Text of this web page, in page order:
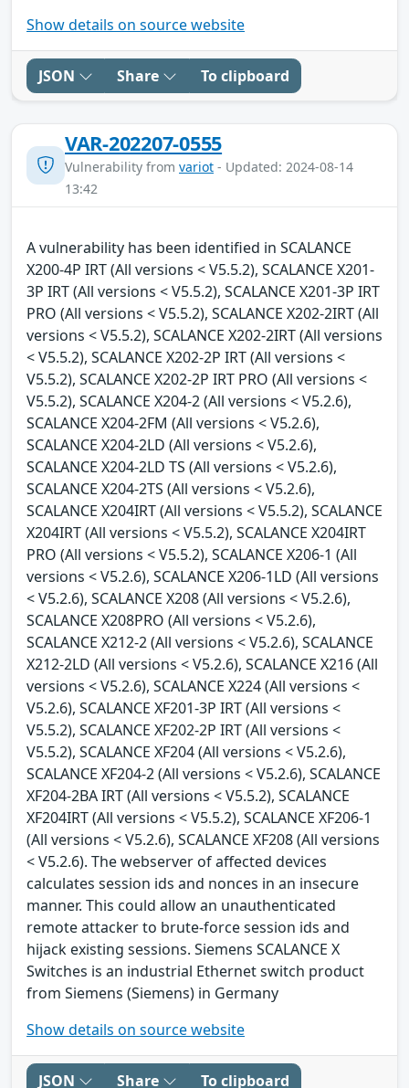
Show details on source website
JSON Share To clipboard
VAR-202207-0555
Vulnerability from variot - Updated: 2024-08-14
13:42
A vulnerability has been identified in SCALANCE
X200-4P IRT (All versions < V5.5.2), SCALANCE X201-
3P IRT (All versions < V5.5.2), SCALANCE X201-3P IRT
PRO (All versions < V5.5.2), SCALANCE X202-2IRT (All
versions < V5.5.2), SCALANCE X202-2IRT (All versions
< V5.5.2), SCALANCE X202-2P IRT (All versions <
V5.5.2), SCALANCE X202-2P IRT PRO (All versions <
V5.5.2), SCALANCE X204-2 (All versions < V5.2.6),
SCALANCE X204-2FM (All versions < V5.2.6),
SCALANCE X204-2LD (All versions < V5.2.6),
SCALANCE X204-2LD TS (All versions < V5.2.6),
SCALANCE X204-2TS (All versions < V5.2.6),
SCALANCE X204IRT (All versions < V5.5.2), SCALANCE
X204IRT (All versions < V5.5.2), SCALANCE X204IRT
PRO (All versions < V5.5.2), SCALANCE X206-1 (All
versions < V5.2.6), SCALANCE X206-1LD (All versions
< V5.2.6), SCALANCE X208 (All versions < V5.2.6),
SCALANCE X208PRO (All versions < V5.2.6),
SCALANCE X212-2 (All versions < V5.2.6), SCALANCE
X212-2LD (All versions < V5.2.6), SCALANCE X216 (All
versions < V5.2.6), SCALANCE X224 (All versions <
V5.2.6), SCALANCE XF201-3P IRT (All versions <
V5.5.2), SCALANCE XF202-2P IRT (All versions <
V5.5.2), SCALANCE XF204 (All versions < V5.2.6),
SCALANCE XF204-2 (All versions < V5.2.6), SCALANCE
XF204-2BA IRT (All versions < V5.5.2), SCALANCE
XF204IRT (All versions < V5.5.2), SCALANCE XF206-1
(All versions < V5.2.6), SCALANCE XF208 (All versions
< V5.2.6). The webserver of affected devices
calculates session ids and nonces in an insecure
manner. This could allow an unauthenticated
remote attacker to brute-force session ids and
hijack existing sessions. Siemens SCALANCE X
Switches is an industrial Ethernet switch product
from Siemens (Siemens) in Germany
Show details on source website
JSON Share To clipboard